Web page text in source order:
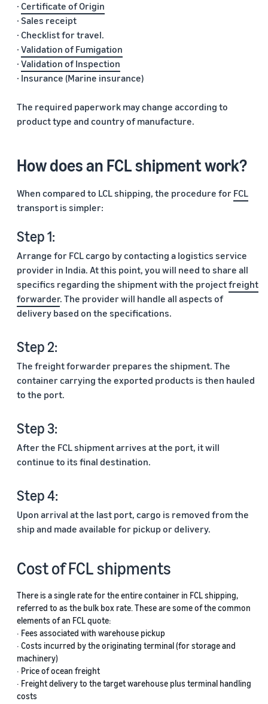
· Certificate of Origin
· Sales receipt
· Checklist for travel.
· Validation of Fumigation
· Validation of Inspection
· Insurance (Marine insurance)
The required paperwork may change according to
product type and country of manufacture.
How does an FCL shipment work?
When compared to LCL shipping, the procedure for FCL
transport is simpler:
Step 1:
Arrange for FCL cargo by contacting a logistics service
provider in India. At this point, you will need to share all
specifics regarding the shipment with the projectfreight
forwarder. The provider will handle all aspects of
delivery based on the specifications.
Step 2:
The freight forwarder prepares the shipment. The
container carrying the exported products is then hauled
to the port.
Step 3:
After the FCL shipment arrives at the port, it will
continue to its final destination.
Step 4:
Upon arrival at the last port, cargo is removed from the
ship and made available for pickup or delivery.
Cost of FCL shipments
There is a single rate for the entire container in FCL shipping,
referred to as the bulk box rate. These are some of the common
elements of an FCL quote:
· Fees associated with warehouse pickup
· Costs incurred by the originating terminal (for storage and
machinery)
· Price of ocean freight
· Freight delivery to the target warehouse plus terminal handling
costs